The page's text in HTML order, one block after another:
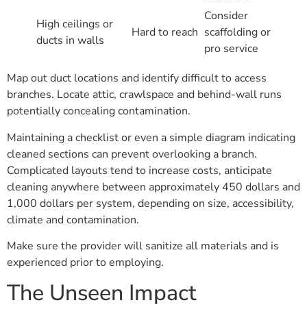
High ceilings or
ducts in walls
Hard to reach
Consider
scaffolding or
pro service
Map out duct locations and identify difficult to access
branches. Locate attic, crawlspace and behind-wall runs
potentially concealing contamination.
Maintaining a checklist or even a simple diagram indicating
cleaned sections can prevent overlooking a branch.
Complicated layouts tend to increase costs, anticipate
cleaning anywhere between approximately 450 dollars and
1,000 dollars per system, depending on size, accessibility,
climate and contamination.
Make sure the provider will sanitize all materials and is
experienced prior to employing.
The Unseen Impact